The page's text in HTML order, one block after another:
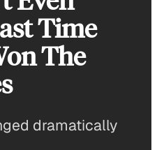
Time
The
dramatically